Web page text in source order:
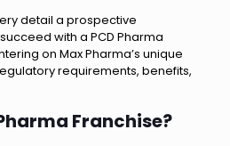
detail a prospective
with a PCD Pharma
on Max Pharma’s unique
requirements, benefits,
Franchise?